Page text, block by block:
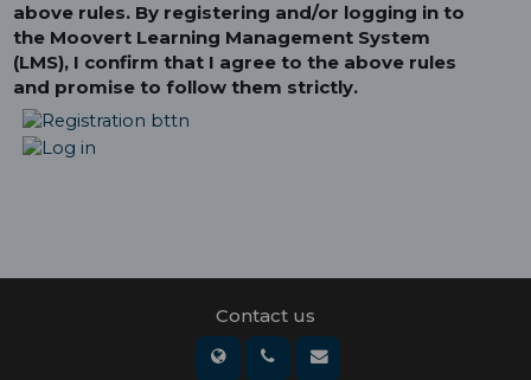
above rules. By registering and/or logging in to
the Moovert Learning Management System
(LMS), I confirm that I agree to the above rules
and promise to follow them strictly.
Contact us